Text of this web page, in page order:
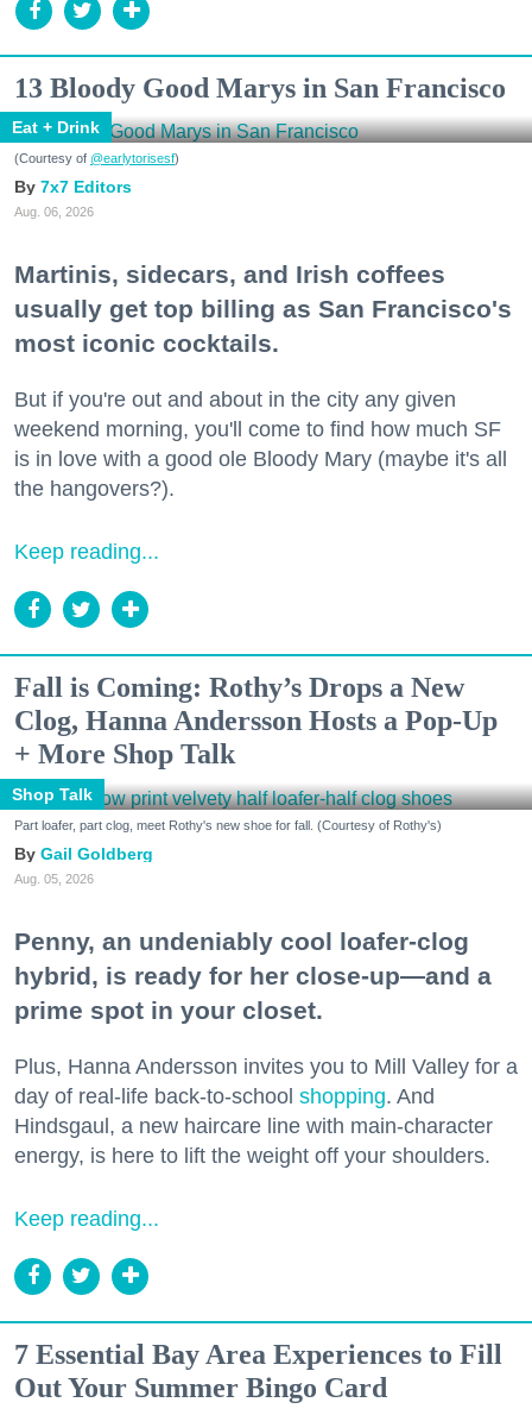
13 Bloody Good Marys in San Francisco
Eat + Drink
(Courtesy of @earlytorisesf)
7x7 Editors
Aug. 06, 2026
Martinis, sidecars, and Irish coffees
usually get top billing as San Francisco's
most iconic cocktails.
But if you're out and about in the city any given
weekend morning, you'll come to find how much SF
is in love with a good ole Bloody Mary (maybe it's all
the hangovers?).
Keep reading...
Fall is Coming: Rothy’s Drops a New
Clog, Hanna Andersson Hosts a Pop-Up
+ More Shop Talk
Shop Talk
Part loafer, part clog, meet Rothy's new shoe for fall. (Courtesy of Rothy's)
Gail Goldberg
Aug. 05, 2026
Penny, an undeniably cool loafer-clog
hybrid, is ready for her close-up—and a
prime spot in your closet.
Plus, Hanna Andersson invites you to Mill Valley for a
day of real-life back-to-school shopping. And
Hindsgaul, a new haircare line with main-character
energy, is here to lift the weight off your shoulders.
Keep reading...
7 Essential Bay Area Experiences to Fill
Out Your Summer Bingo Card